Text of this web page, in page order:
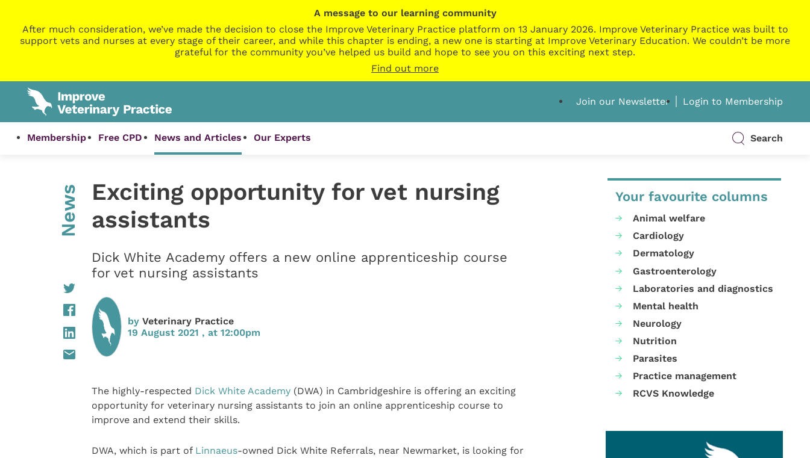
A message to our learning community
After much consideration, we’ve made the decision to close the Improve Veterinary Practice platform on 13 January 2026. Improve Veterinary Practice was built to
support vets and nurses at every stage of their career, and while this chapter is ending, a new one is starting at Improve Veterinary Education. We couldn’t be more
grateful for the community you’ve helped us build and hope to see you on this exciting next step.
Find out more
Join our Newsletter Login to Membership
Membership Free CPD News and Articles Our Experts Search
News
Exciting opportunity for vet nursing
assistants
Dick White Academy offers a new online apprenticeship course
for vet nursing assistants
by Veterinary Practice
19 August 2021 , at 12:00pm
The highly-respected Dick White Academy(DWA) in Cambridgeshire is offering an exciting
opportunity for veterinary nursing assistants to join an online apprenticeship course to
improve and extend their skills.
DWA, which is part of Linnaeus-owned Dick White Referrals, near Newmarket, is looking for
Your favourite columns
Animal welfare
Cardiology
Dermatology
Gastroenterology
Laboratories and diagnostics
Mental health
Neurology
Nutrition
Parasites
Practice management
RCVS Knowledge